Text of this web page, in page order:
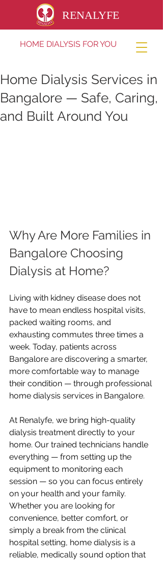
RENALYFE
HOME DIALYSIS FOR YOU
Home Dialysis Services in
Bangalore — Safe, Caring,
and Built Around You
Why Are More Families in
Bangalore Choosing
Dialysis at Home?
Living with kidney disease does not
have to mean endless hospital visits,
packed waiting rooms, and
exhausting commutes three times a
week. Today, patients across
Bangalore are discovering a smarter,
more comfortable way to manage
their condition — through professional
home dialysis services in Bangalore.
At Renalyfe, we bring high-quality
dialysis treatment directly to your
home. Our trained technicians handle
everything — from setting up the
equipment to monitoring each
session — so you can focus entirely
on your health and your family.
Whether you are looking for
convenience, better comfort, or
simply a break from the clinical
hospital setting, home dialysis is a
reliable, medically sound option that